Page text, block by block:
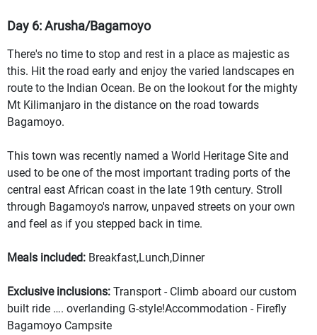
Day 6: Arusha/Bagamoyo
There's no time to stop and rest in a place as majestic as
this. Hit the road early and enjoy the varied landscapes en
route to the Indian Ocean. Be on the lookout for the mighty
Mt Kilimanjaro in the distance on the road towards
Bagamoyo.
This town was recently named a World Heritage Site and
used to be one of the most important trading ports of the
central east African coast in the late 19th century. Stroll
through Bagamoyo's narrow, unpaved streets on your own
and feel as if you stepped back in time.
Meals included: Breakfast,Lunch,Dinner
Exclusive inclusions: Transport - Climb aboard our custom
built ride …. overlanding G-style!Accommodation - Firefly
Bagamoyo Campsite